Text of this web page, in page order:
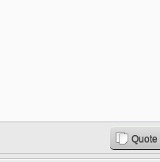
Quote